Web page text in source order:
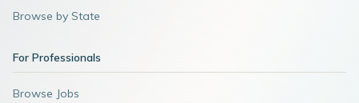
Browse by State
For Professionals
Browse Jobs